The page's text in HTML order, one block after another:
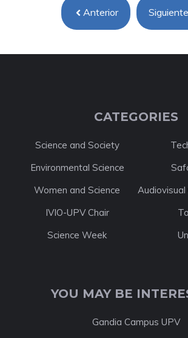
Anterior Siguiente
CATEGORIES
Science and Society
Environmental Science
Women and Science
Audiovisual
IVIO-UPV Chair
Science Week
YOU MAY BE
Gandia Campus UPV